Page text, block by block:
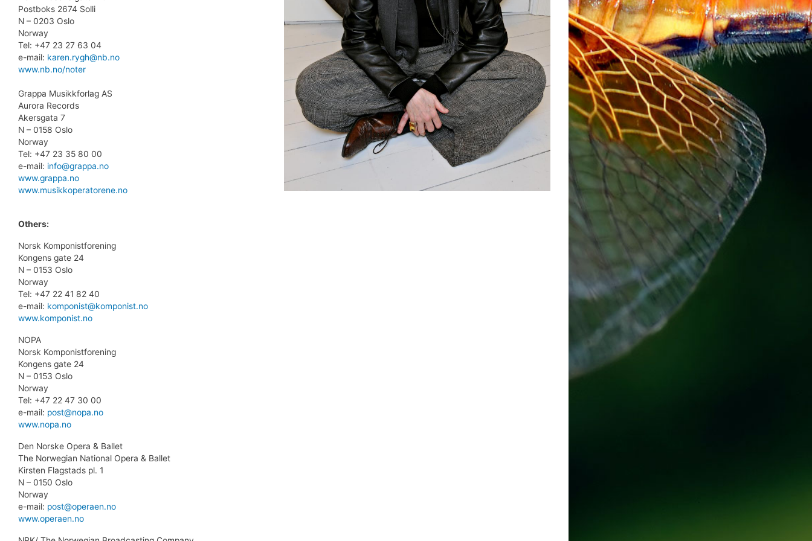
Postboks 2674 Solli
N – 0203 Oslo
Norway
Tel: +47 23 27 63 04
e-mail: karen.rygh@nb.no
www.nb.no/noter
Grappa Musikkforlag AS
Aurora Records
Akersgata 7
N – 0158 Oslo
Norway
Tel: +47 23 35 80 00
e-mail: info@grappa.no
www.grappa.no
www.musikkoperatorene.no
Others:
Norsk Komponistforening
Kongens gate 24
N – 0153 Oslo
Norway
Tel: +47 22 41 82 40
e-mail: komponist@komponist.no
www.komponist.no
NOPA
Norsk Komponistforening
Kongens gate 24
N – 0153 Oslo
Norway
Tel: +47 22 47 30 00
e-mail: post@nopa.no
www.nopa.no
Den Norske Opera & Ballet
The Norwegian National Opera & Ballet
Kirsten Flagstads pl. 1
N – 0150 Oslo
Norway
e-mail: post@operaen.no
www.operaen.no